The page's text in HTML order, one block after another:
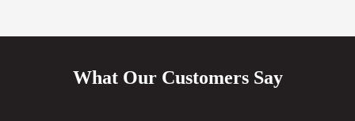
What Our Customers Say